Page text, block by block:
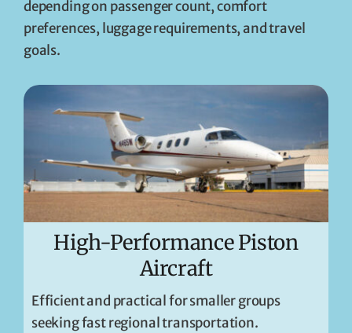
depending on passenger count, comfort
preferences, luggage requirements, and travel
goals.
High-Performance Piston
Aircraft
Efficient and practical for smaller groups
seeking fast regional transportation.